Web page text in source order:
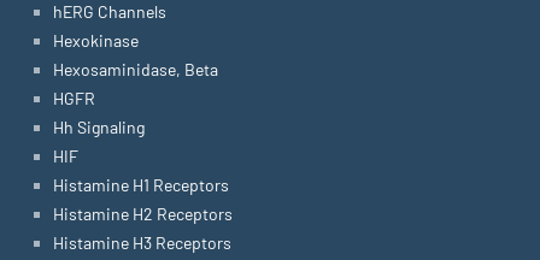
hERG Channels
Hexokinase
Hexosaminidase, Beta
HGFR
Hh Signaling
HIF
Histamine H1 Receptors
Histamine H2 Receptors
Histamine H3 Receptors